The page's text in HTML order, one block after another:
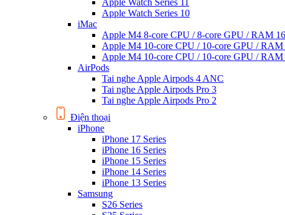
Apple Watch Series 11
Apple Watch Series 10
iMac
Apple M4 8-core CPU / 8-core GPU / RAM
Apple M4 10-core CPU / 10-core GPU /
Apple M4 10-core CPU / 10-core GPU /
AirPods
Tai nghe Apple Airpods 4 ANC
Tai nghe Apple Airpods Pro 3
Tai nghe Apple Airpods Pro 2
Điện thoại
iPhone
iPhone 17 Series
iPhone 16 Series
iPhone 15 Series
iPhone 14 Series
iPhone 13 Series
Samsung
S26 Series